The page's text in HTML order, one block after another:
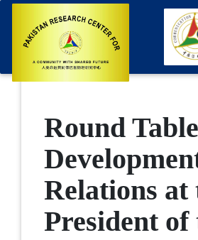
Round
Relations at
President